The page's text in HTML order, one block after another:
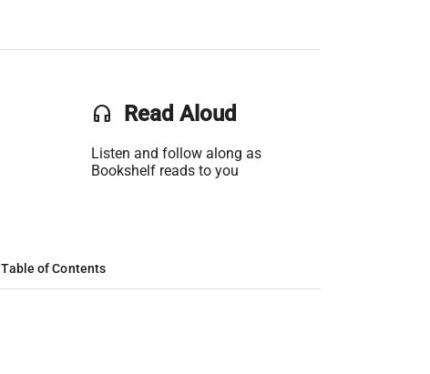
headset Read Aloud
Listen and follow along as
Bookshelf reads to you
Table of Contents